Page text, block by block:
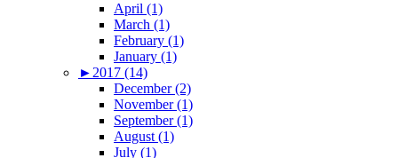
April (1)
March (1)
February (1)
January (1)
► 2017 (14)
December (2)
November (1)
September (1)
August (1)
July (1)